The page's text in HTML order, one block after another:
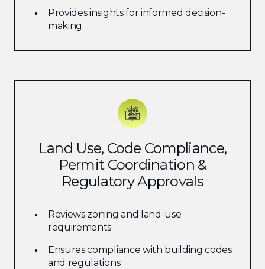
Provides insights for informed decision-
making
Land Use, Code Compliance,
Permit Coordination &
Regulatory Approvals
Reviews zoning and land-use
requirements
Ensures compliance with building codes
and regulations